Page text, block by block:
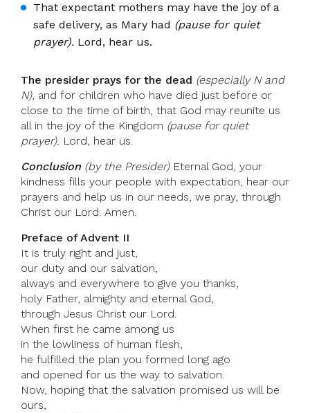
That expectant mothers may have the joy of a
safe delivery, as Mary had (pause for quiet
prayer). Lord, hear us.
The presider prays for the dead (especially N and
N), and for children who have died just before or
close to the time of birth, that God may reunite us
all in the joy of the Kingdom (pause for quiet
prayer). Lord, hear us.
Conclusion (by the Presider)Eternal God, your
kindness fills your people with expectation, hear our
prayers and help us in our needs, we pray, through
Christ our Lord. Amen.
Preface of Advent II
It is truly right and just,
our duty and our salvation,
always and everywhere to give you thanks,
holy Father, almighty and eternal God,
through Jesus Christ our Lord.
When first he came among us
in the lowliness of human flesh,
he fulfilled the plan you formed long ago
and opened for us the way to salvation.
Now, hoping that the salvation promised us will be
ours,